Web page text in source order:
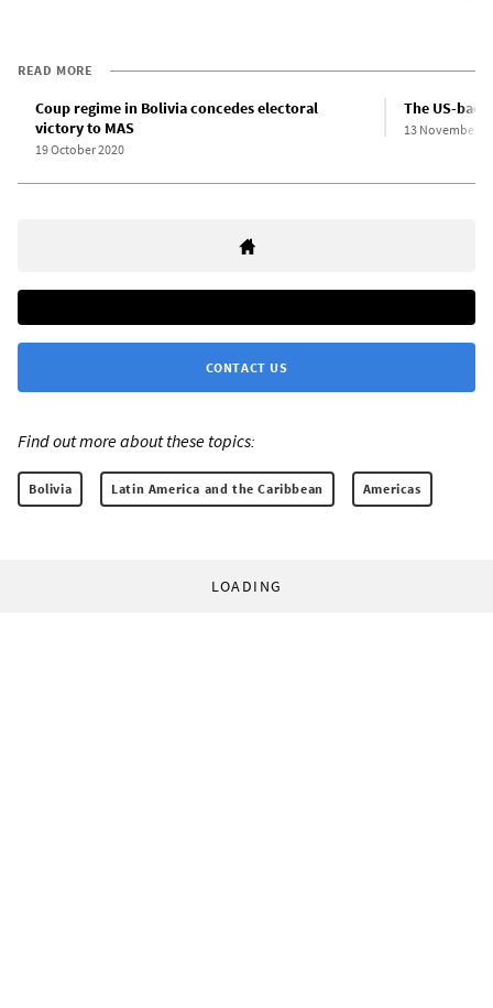
READ MORE
Coup regime in Bolivia concedes electoral
victory to MAS
19 October 2020
The US-
13 November
CONTACT US
Find out more about these topics:
Bolivia Latin America and the Caribbean Americas
LOADING